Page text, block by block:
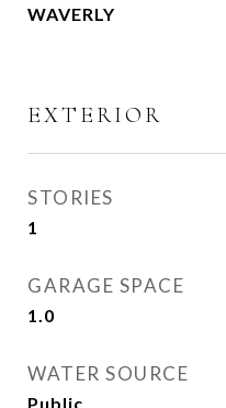
WAVERLY
EXTERIOR
STORIES
1
GARAGE SPACE
1.0
WATER SOURCE
Public